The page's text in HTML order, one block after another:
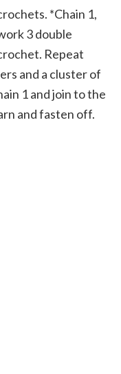
*Chain 1,
3 double
Repeat
and a cluster of
1 and join to the
and fasten off.